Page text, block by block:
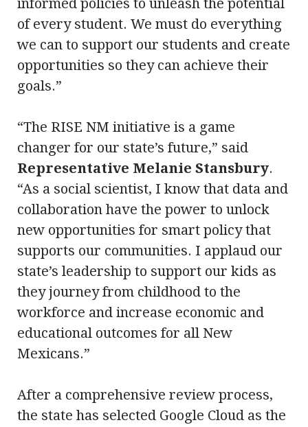
informed policies to unleash the potential
of every student. We must do everything
we can to support our students and create
opportunities so they can achieve their
goals.”
“The RISE NM initiative is a game
changer for our state’s future,” said
Representative Melanie Stansbury.
“As a social scientist, I know that data and
collaboration have the power to unlock
new opportunities for smart policy that
supports our communities. I applaud our
state’s leadership to support our kids as
they journey from childhood to the
workforce and increase economic and
educational outcomes for all New
Mexicans.”
After a comprehensive review process,
the state has selected Google Cloud as the